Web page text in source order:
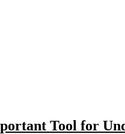
Tool for